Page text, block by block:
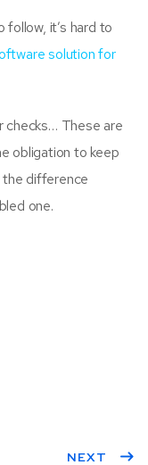
it’s hard to
solution for
checks… These are
obligation to keep
difference
one.
NEXT